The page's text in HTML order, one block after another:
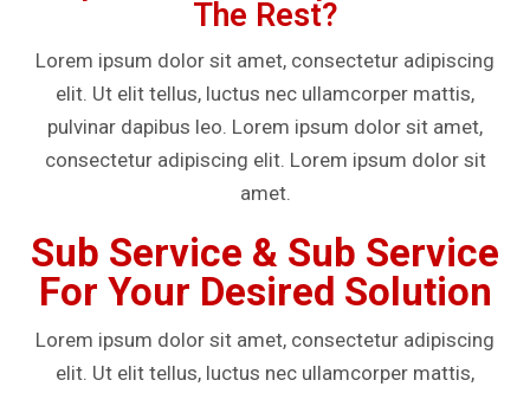
The Rest?
Lorem ipsum dolor sit amet, consectetur adipiscing
elit. Ut elit tellus, luctus nec ullamcorper mattis,
pulvinar dapibus leo. Lorem ipsum dolor sit amet,
consectetur adipiscing elit. Lorem ipsum dolor sit
amet.
Sub Service & Sub Service
For Your Desired Solution
Lorem ipsum dolor sit amet, consectetur adipiscing
elit. Ut elit tellus, luctus nec ullamcorper mattis,